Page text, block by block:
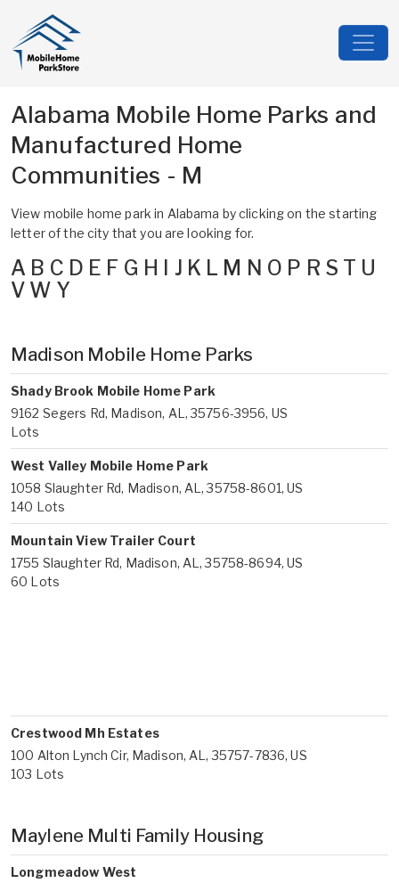
Alabama Mobile Home Parks and
Manufactured Home
Communities - M
View mobile home park in Alabama by clicking on the starting
letter of the city that you are looking for.
A B C D E F G H J K L M N O P R S T U
V W Y
Madison Mobile Home Parks
Shady Brook Mobile Home Park
9162 Segers Rd, Madison, AL, 35756-3956, US
Lots
West Valley Mobile Home Park
1058 Slaughter Rd, Madison, AL, 35758-8601, US
140 Lots
Mountain View Trailer Court
1755 Slaughter Rd, Madison, AL, 35758-8694, US
60 Lots
Crestwood Mh Estates
100 Alton Lynch Cir, Madison, AL, 35757-7836, US
103 Lots
Maylene Multi Family Housing
Longmeadow West